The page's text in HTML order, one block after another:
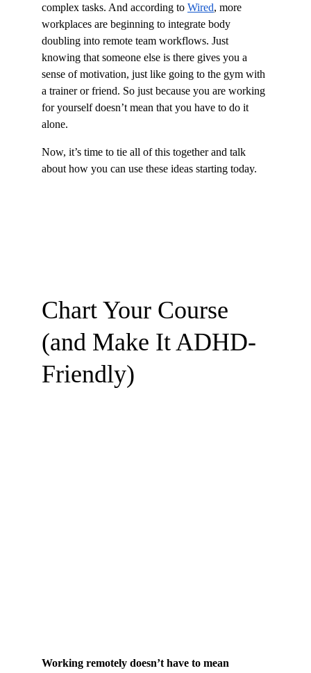
complex tasks. And according to Wired, more
workplaces are beginning to integrate body
doubling into remote team workflows. Just
knowing that someone else is there gives you a
sense of motivation, just like going to the gym with
a trainer or friend. So just because you are working
for yourself doesn’t mean that you have to do it
alone.
Now, it’s time to tie all of this together and talk
about how you can use these ideas starting today.
Chart Your Course
(and Make It ADHD-
Friendly)
Working remotely doesn’t have to mean